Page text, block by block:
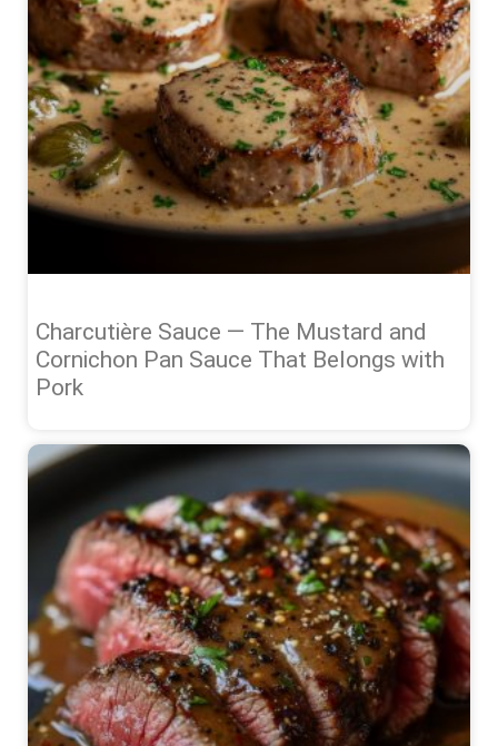
Charcutière Sauce — The Mustard and
Cornichon Pan Sauce That Belongs with
Pork